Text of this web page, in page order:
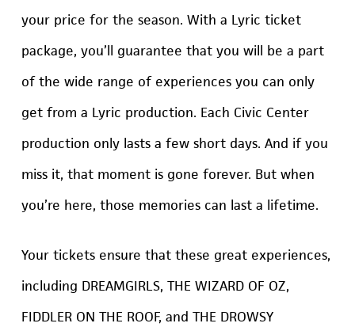
your price for the season. With a Lyric ticket
package, you’ll guarantee that you will be a part
of the wide range of experiences you can only
get from a Lyric production. Each Civic Center
production only lasts a few short days. And if you
miss it, that moment is gone forever. But when
you’re here, those memories can last a lifetime.
Your tickets ensure that these great experiences,
including DREAMGIRLS, THE WIZARD OF OZ,
FIDDLER ON THE ROOF, and THE DROWSY